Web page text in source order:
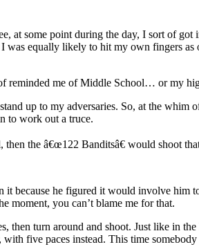
some point during the day, I sort of
equally likely to hit my own fingers
reminded me of Middle School… or my
up to my adversaries. So, at the whim
to work out a truce.
the â€œ122 Banditsâ€ would shoot
because he figured it would involve him
moment, you can’t blame me for that.
turn around and shoot. Just like in
with five paces instead. This time